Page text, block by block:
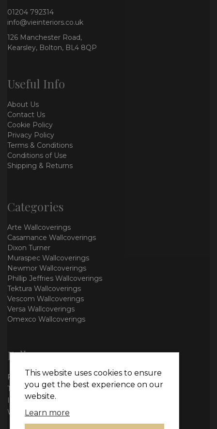
01204 792314
info@vieinteriors.co.uk
126 Manchester Road,
Kearsley, Bolton, BL4 8QP
Useful Info
About Us
Contact Us
Cookie Policy
Privacy Policy
Terms & Conditions
Conditions of Use
Shipping & Returns
Categories
Arte Wallcoverings
Casamance Wallcoverings
Dixon Turner
Muraspec Wallcoverings
Newmor Wallcoverings
Phillip Jeffries Wallcoverings
Tektura Wallcoverings
Vescom Wallcoverings
Versa Wallcoverings
Omexco Wallcoverings
Follow us
Facebook
Twitter
Instagram
WhatsApp
This website uses cookies to ensure
you get the best experience on our
website.
Learn more